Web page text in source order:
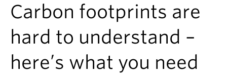
Research
News & Events
Carbon footprints are
hard to understand –
here’s what you need